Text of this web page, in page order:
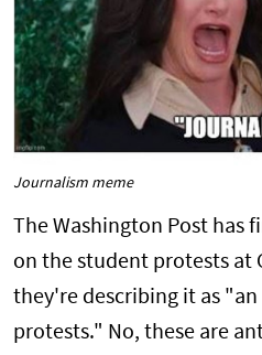
Journalism meme
The Washington Post has
on the student protests at
they're describing it as
protests." No, these are